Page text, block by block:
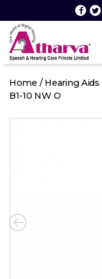
Speech
and
Home /Hearing
B1-10 NW O